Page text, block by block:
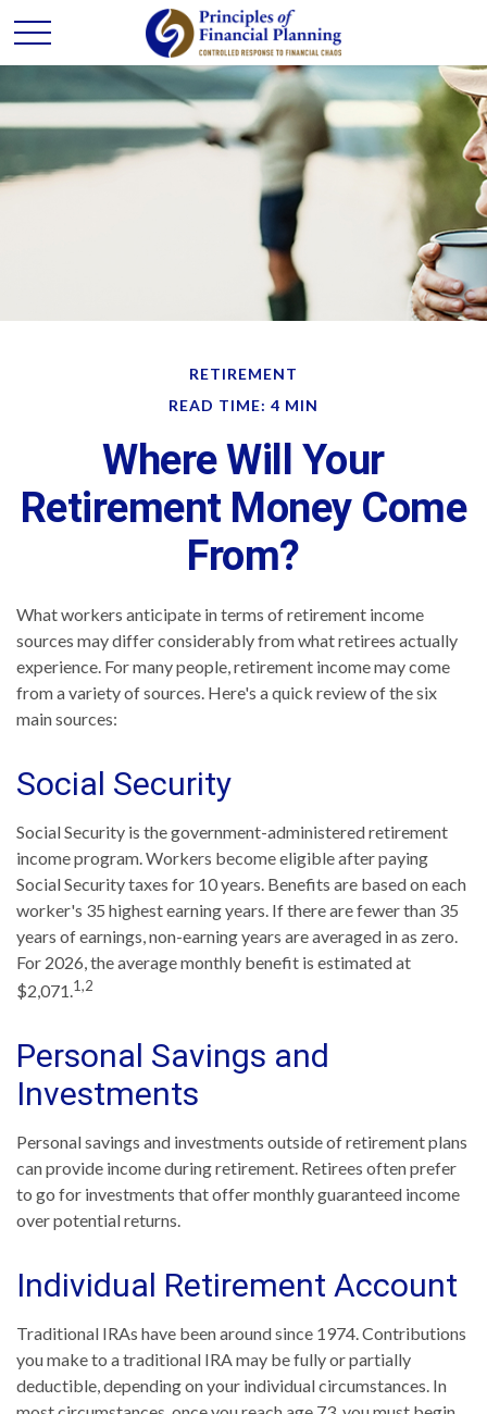
RETIREMENT
READ TIME: 4 MIN
Where Will Your
Retirement Money Come
From?
What workers anticipate in terms of retirement income
sources may differ considerably from what retirees actually
experience. For many people, retirement income may come
from a variety of sources. Here's a quick review of the six
main sources:
Social Security
Social Security is the government-administered retirement
income program. Workers become eligible after paying
Social Security taxes for 10 years. Benefits are based on each
worker's 35 highest earning years. If there are fewer than 35
years of earnings, non-earning years are averaged in as zero.
For 2026, the average monthly benefit is estimated at
$2,071.1,2
Personal Savings and
Investments
Personal savings and investments outside of retirement plans
can provide income during retirement. Retirees often prefer
to go for investments that offer monthly guaranteed income
over potential returns.
Individual Retirement Account
Traditional IRAs have been around since 1974. Contributions
you make to a traditional IRA may be fully or partially
deductible, depending on your individual circumstances. In